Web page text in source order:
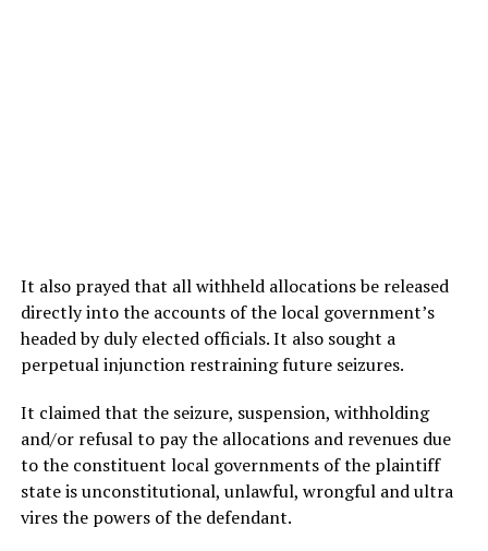
It also prayed that all withheld allocations be released
directly into the accounts of the local government’s
headed by duly elected officials. It also sought a
perpetual injunction restraining future seizures.
It claimed that the seizure, suspension, withholding
and/or refusal to pay the allocations and revenues due
to the constituent local governments of the plaintiff
state is unconstitutional, unlawful, wrongful and ultra
vires the powers of the defendant.